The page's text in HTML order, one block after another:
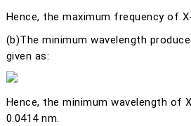
Hence, the maximum frequency of
(b)The minimum wavelength
given as:
Hence, the minimum wavelength of
0.0414 nm.